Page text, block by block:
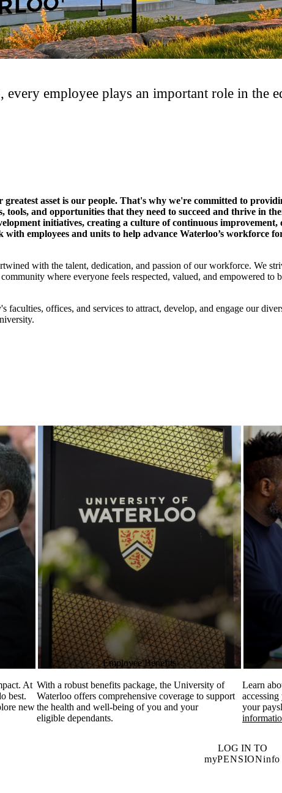
employee plays an important role in the
asset is our people. That's why we're committed to
tools, and opportunities that they need to succeed and thrive in
initiatives, creating a culture of continuous improvement,
employees and units to help advance Waterloo’s workforce
with the talent, dedication, and passion of our workforce. We
where everyone feels respected, valued, and empowered to
faculties, offices, and services to attract, develop, and engage our
At
best.
new
Employee Benefits
With a robust benefits package, the University of
Waterloo offers comprehensive coverage to support
the health and well-being of you and your
eligible dependants.
Learn
your
LOG IN TO
myPENSIONinfo